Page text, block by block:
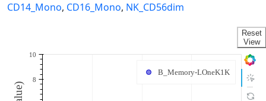
CD14_Mono, CD16_Mono, NK_CD56dim